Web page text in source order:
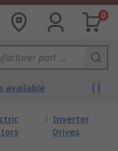
0
available
/ Inverter
Drives